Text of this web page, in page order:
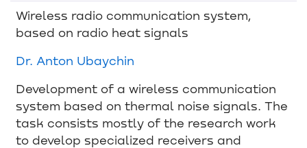
Wireless radio communication system,
based on radio heat signals
Dr. Anton Ubaychin
Development of a wireless communication
system based on thermal noise signals. The
task consists mostly of the research work
to develop specialized receivers and